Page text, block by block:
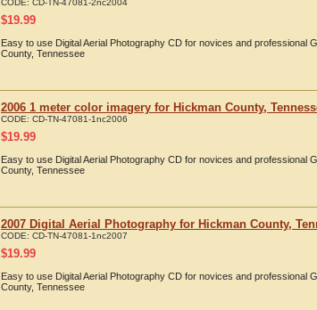
CODE: CD-TN-47081-2nc2004
$19.99
Easy to use Digital Aerial Photography CD for novices and professional
County, Tennessee
2006 1 meter color imagery for Hickman County,
CODE: CD-TN-47081-1nc2006
$19.99
Easy to use Digital Aerial Photography CD for novices and professional
County, Tennessee
2007 Digital Aerial Photography for Hickman County,
CODE: CD-TN-47081-1nc2007
$19.99
Easy to use Digital Aerial Photography CD for novices and professional
County, Tennessee